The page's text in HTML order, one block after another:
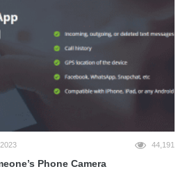
44,191
Phone Camera